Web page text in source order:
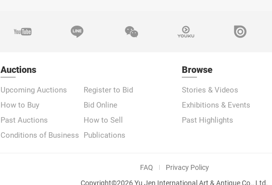
Auctions
Upcoming Auctions
Register to Bid
How to Buy
Bid Online
Past Auctions
How to Sell
Conditions of Business
Publications
Browse
Stories & Videos
Exhibitions & Events
Past Highlights
FAQ
Privacy Policy
Copyright©2026 Yu Jen International Art & Antique Co., Ltd.